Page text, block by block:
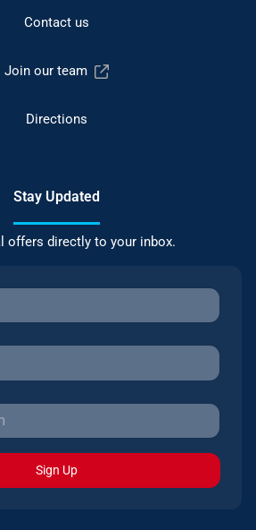
Contact us
Join our team
Directions
Stay Updated
offers directly to your inbox.
Sign Up